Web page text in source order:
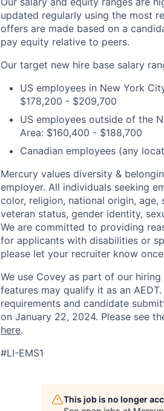
updated regularly using the most
offers are made based on a
pay equity relative to peers.
Our target new hire base salary
US employees in New York
$178,200 - $209,700
US employees outside of the
Area: $160,400 - $188,700
Canadian employees (any
Mercury values diversity &
employer. All individuals seeking
color, religion, national origin,
veteran status, gender identity,
We are committed to providing
for applicants with disabilities or
please let your recruiter know
We use Covey as part of our
features may qualify it as an
requirements and candidate
on January 22, 2024. Please see
here.
#LI-EMS1
This job is no longer